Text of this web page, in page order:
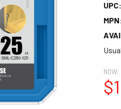
UPC:
NOW: